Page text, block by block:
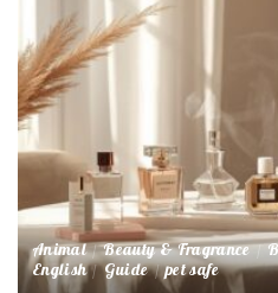
Animal Beauty & Fragrance
English Guide pet safe